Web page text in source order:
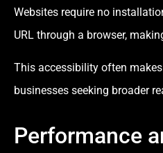
Websites require no
URL through a browser,
This accessibility often
businesses seeking broader
Performance